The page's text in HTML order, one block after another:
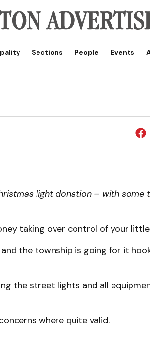
Sections People Events
light donation – with some
taking over control of your
the township is going for it
the street lights and all
where quite valid.